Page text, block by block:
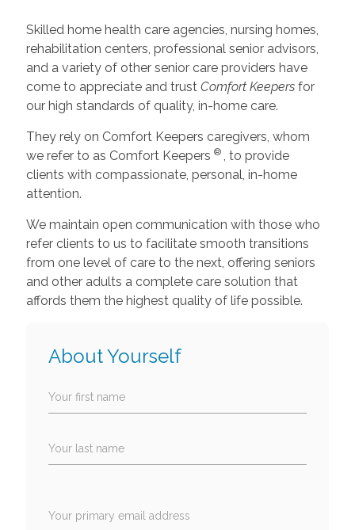
Skilled home health care agencies, nursing homes,
rehabilitation centers, professional senior advisors,
and a variety of other senior care providers have
come to appreciate and trust Comfort Keepers for
our high standards of quality, in-home care.
They rely on Comfort Keepers caregivers, whom
we refer to as Comfort Keepers ®
, to provide
clients with compassionate, personal, in-home
attention.
We maintain open communication with those who
refer clients to us to facilitate smooth transitions
from one level of care to the next, offering seniors
and other adults a complete care solution that
affords them the highest quality of life possible.
About Yourself
Your first name
Your last name
Your primary email address